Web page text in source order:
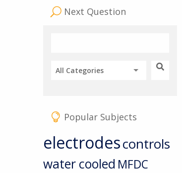
Next Question
All Categories
Popular Subjects
electrodescontrols
water cooled MFDC